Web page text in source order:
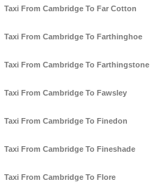
Taxi From Cambridge To Far Cotton
Taxi From Cambridge To Farthinghoe
Taxi From Cambridge To Farthingstone
Taxi From Cambridge To Fawsley
Taxi From Cambridge To Finedon
Taxi From Cambridge To Fineshade
Taxi From Cambridge To Flore